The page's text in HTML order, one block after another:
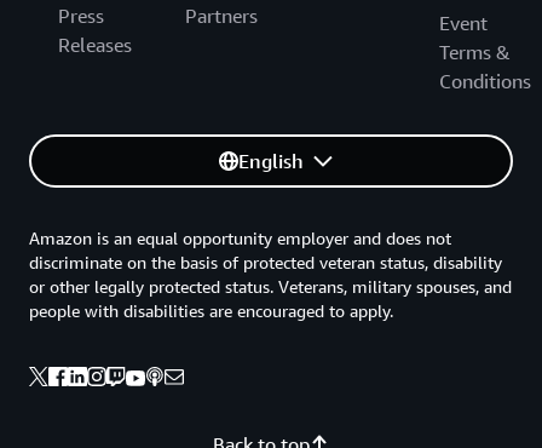
Press
Releases
Partners
Event
Terms &
Conditions
English
Amazon is an equal opportunity employer and does not
discriminate on the basis of protected veteran status, disability
or other legally protected status. Veterans, military spouses, and
people with disabilities are encouraged to apply.